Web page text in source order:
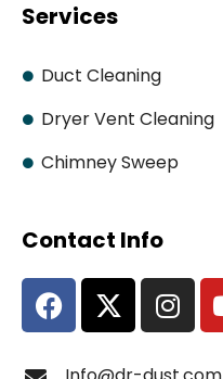
Services
Duct Cleaning
Dryer Vent Cleaning
Chimney Sweep
Contact Info